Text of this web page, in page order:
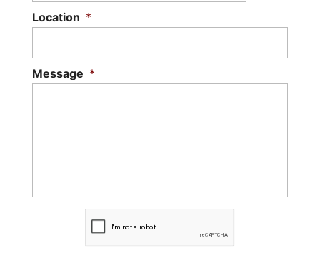
Location *
Message *